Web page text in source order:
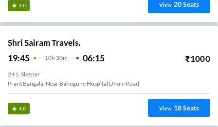
4.0 View 20Seats
Shri Sairam Travels.
19:45 10H 30m 06:15 ₹1000
2+1, Sleeper
Prant Bangala, Near Bahugune Hospital Dhule Road
4.0 View 18Seats